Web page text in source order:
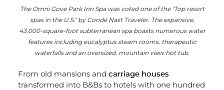
The Omni Gove Park Inn Spa was voted one of the "Top resort
spas in the U.S." by Condé Nast Traveler. The expansive,
43,000-square-foot subterranean spa boasts numerous water
features including eucalyptus steam rooms, therapeutic
waterfalls and an oversized, mountain view hot tub.
From old mansions and carriage houses
transformed into B&Bs to hotels with one hundred